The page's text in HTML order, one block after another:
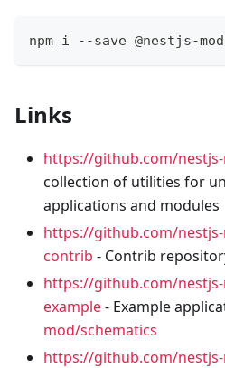
npm i --save @nestjs-
Links
https://github.com/
collection of utilities for
applications and modules
https://github.com/
contrib - Contrib
https://github.com/
example- Example
mod/schematics
https://github.com/